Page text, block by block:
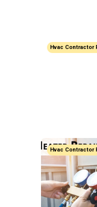
Hvac Contractor
Hvac Contractor